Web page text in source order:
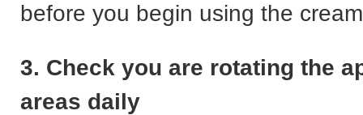
before you begin using the
3. Check you are rotating the
areas daily